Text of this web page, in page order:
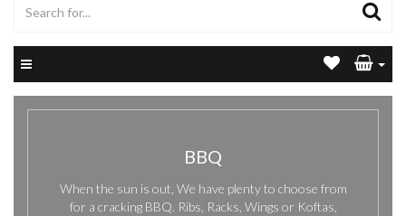
BBQ
When the sun is out, We have plenty to choose from
for a cracking BBQ. Ribs, Racks, Wings or Koftas,